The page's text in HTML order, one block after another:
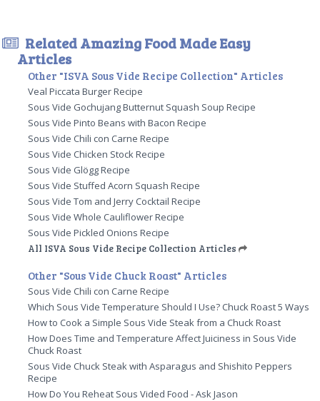
Related Amazing Food Made Easy
Articles
Other "ISVA Sous Vide Recipe Collection" Articles
Veal Piccata Burger Recipe
Sous Vide Gochujang Butternut Squash Soup Recipe
Sous Vide Pinto Beans with Bacon Recipe
Sous Vide Chili con Carne Recipe
Sous Vide Chicken Stock Recipe
Sous Vide Glögg Recipe
Sous Vide Stuffed Acorn Squash Recipe
Sous Vide Tom and Jerry Cocktail Recipe
Sous Vide Whole Cauliflower Recipe
Sous Vide Pickled Onions Recipe
All ISVA Sous Vide Recipe Collection Articles
Other "Sous Vide Chuck Roast" Articles
Sous Vide Chili con Carne Recipe
Which Sous Vide Temperature Should I Use? Chuck Roast 5 Ways
How to Cook a Simple Sous Vide Steak from a Chuck Roast
How Does Time and Temperature Affect Juiciness in Sous Vide
Chuck Roast
Sous Vide Chuck Steak with Asparagus and Shishito Peppers
Recipe
How Do You Reheat Sous Vided Food - Ask Jason